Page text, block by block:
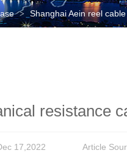
> Shanghai Aein reel
resistance
17,2022 Article